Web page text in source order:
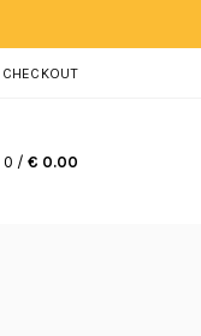
CHECKOUT
0 / € 0.00